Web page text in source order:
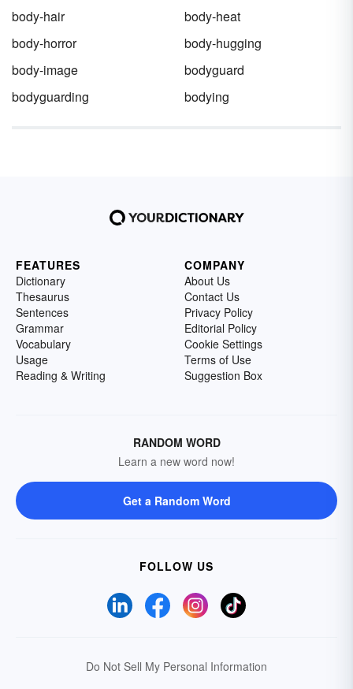
body-hair
body-heat
body-horror
body-hugging
body-image
bodyguard
bodyguarding
bodying
FEATURES
Dictionary
Thesaurus
Sentences
Grammar
Vocabulary
Usage
Reading & Writing
COMPANY
About Us
Contact Us
Privacy Policy
Editorial Policy
Cookie Settings
Terms of Use
Suggestion Box
RANDOM WORD
Learn a new word now!
Get a Random Word
FOLLOW US
Do Not Sell My Personal Information